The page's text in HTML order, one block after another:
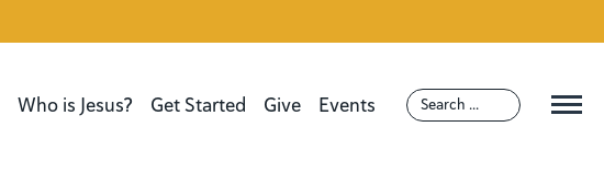
Who is Jesus? Get Started Give Events